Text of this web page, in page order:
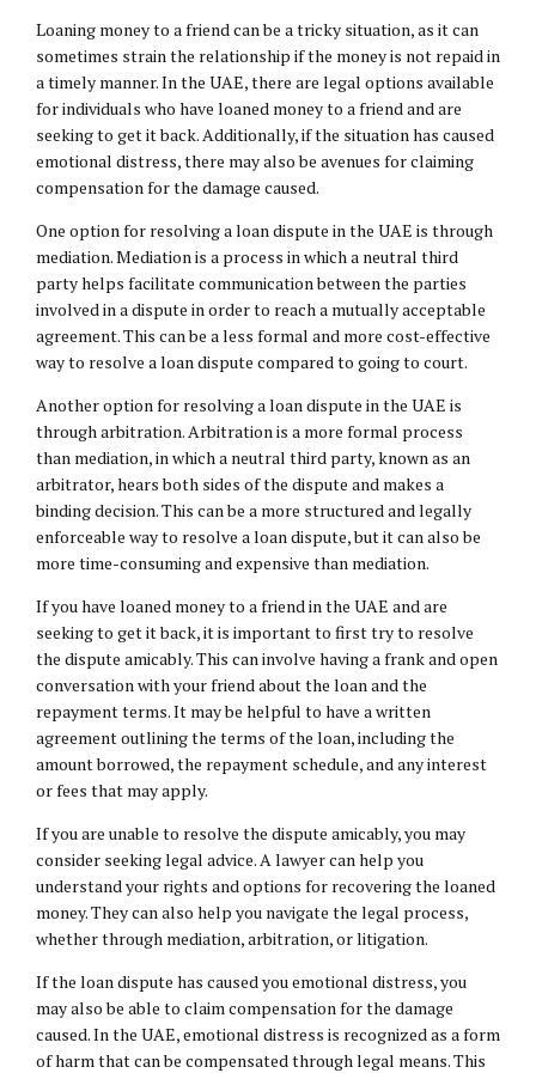
Loaning money to a friend can be a tricky situation, as it can
sometimes strain the relationship if the money is not repaid in
a timely manner. In the UAE, there are legal options available
for individuals who have loaned money to a friend and are
seeking to get it back. Additionally, if the situation has caused
emotional distress, there may also be avenues for claiming
compensation for the damage caused.
One option for resolving a loan dispute in the UAE is through
mediation. Mediation is a process in which a neutral third
party helps facilitate communication between the parties
involved in a dispute in order to reach a mutually acceptable
agreement. This can be a less formal and more cost-effective
way to resolve a loan dispute compared to going to court.
Another option for resolving a loan dispute in the UAE is
through arbitration. Arbitration is a more formal process
than mediation, in which a neutral third party, known as an
arbitrator, hears both sides of the dispute and makes a
binding decision. This can be a more structured and legally
enforceable way to resolve a loan dispute, but it can also be
more time-consuming and expensive than mediation.
If you have loaned money to a friend in the UAE and are
seeking to get it back, it is important to first try to resolve
the dispute amicably. This can involve having a frank and open
conversation with your friend about the loan and the
repayment terms. It may be helpful to have a written
agreement outlining the terms of the loan, including the
amount borrowed, the repayment schedule, and any interest
or fees that may apply.
If you are unable to resolve the dispute amicably, you may
consider seeking legal advice. A lawyer can help you
understand your rights and options for recovering the loaned
money. They can also help you navigate the legal process,
whether through mediation, arbitration, or litigation.
If the loan dispute has caused you emotional distress, you
may also be able to claim compensation for the damage
caused. In the UAE, emotional distress is recognized as a form
of harm that can be compensated through legal means. This